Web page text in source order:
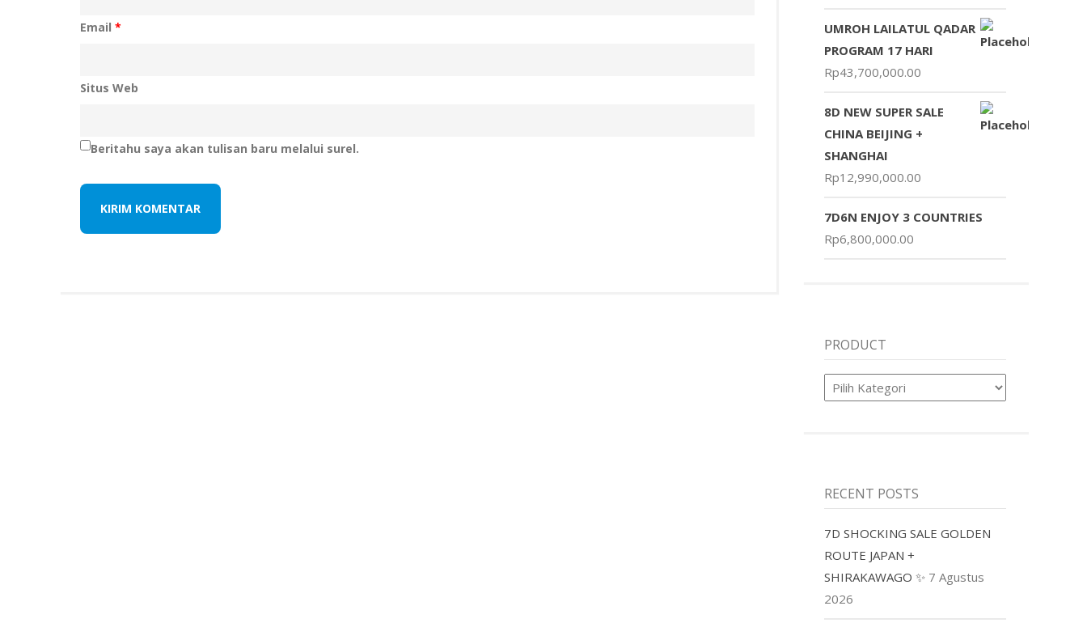
Email *
Situs Web
Beritahu saya akan tulisan baru melalui surel.
UMROH LAILATUL QADAR
PROGRAM 17 HARI
Rp43,700,000.00
8D NEW SUPER SALE
CHINA BEIJING +
SHANGHAI
Rp12,990,000.00
7D6N ENJOY 3 COUNTRIES
Rp6,800,000.00
PRODUCT
Product
RECENT POSTS
7D SHOCKING SALE GOLDEN
ROUTE JAPAN +
SHIRAKAWAGO ✨ 7 Agustus
2026